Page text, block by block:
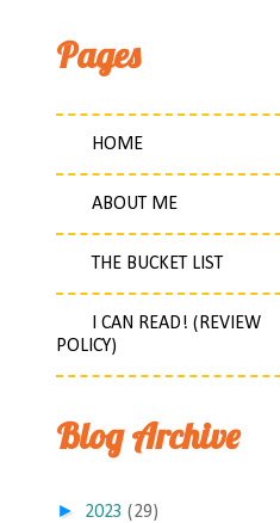
Pages
HOME
ABOUT ME
THE BUCKET LIST
I CAN READ! (REVIEW
POLICY)
Blog Archive
► 2023 (29)